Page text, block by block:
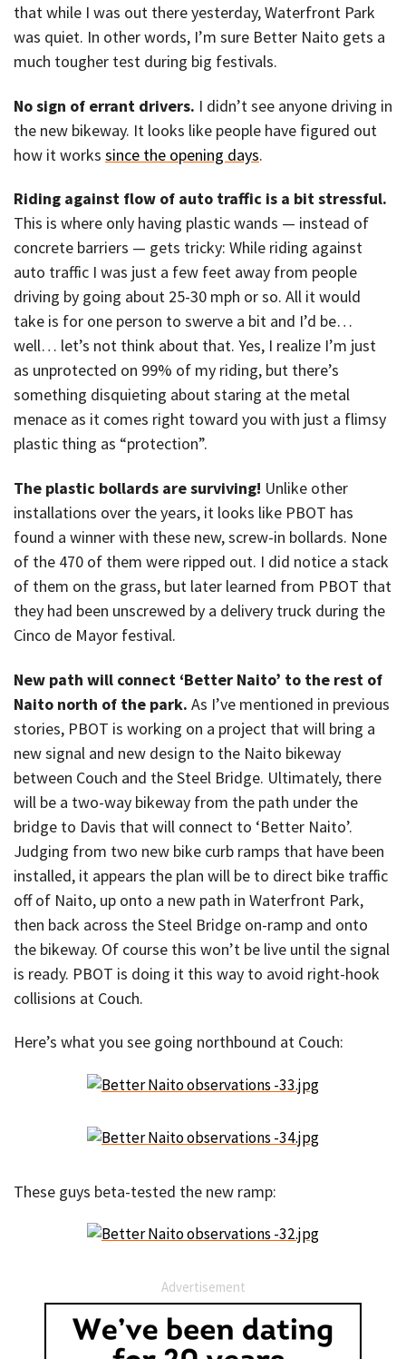
that while I was out there yesterday, Waterfront Park
was quiet. In other words, I’m sure Better Naito gets a
much tougher test during big festivals.
No sign of errant drivers. I didn’t see anyone driving in
the new bikeway. It looks like people have figured out
how it works since the opening days.
Riding against flow of auto traffic is a bit stressful.
This is where only having plastic wands — instead of
concrete barriers — gets tricky: While riding against
auto traffic I was just a few feet away from people
driving by going about 25-30 mph or so. All it would
take is for one person to swerve a bit and I’d be…
well… let’s not think about that. Yes, I realize I’m just
as unprotected on 99% of my riding, but there’s
something disquieting about staring at the metal
menace as it comes right toward you with just a flimsy
plastic thing as “protection”.
The plastic bollards are surviving! Unlike other
installations over the years, it looks like PBOT has
found a winner with these new, screw-in bollards. None
of the 470 of them were ripped out. I did notice a stack
of them on the grass, but later learned from PBOT that
they had been unscrewed by a delivery truck during the
Cinco de Mayor festival.
New path will connect ‘Better Naito’ to the rest of
Naito north of the park. As I’ve mentioned in previous
stories, PBOT is working on a project that will bring a
new signal and new design to the Naito bikeway
between Couch and the Steel Bridge. Ultimately, there
will be a two-way bikeway from the path under the
bridge to Davis that will connect to ‘Better Naito’.
Judging from two new bike curb ramps that have been
installed, it appears the plan will be to direct bike traffic
off of Naito, up onto a new path in Waterfront Park,
then back across the Steel Bridge on-ramp and onto
the bikeway. Of course this won’t be live until the signal
is ready. PBOT is doing it this way to avoid right-hook
collisions at Couch.
Here’s what you see going northbound at Couch:
These guys beta-tested the new ramp:
Advertisement